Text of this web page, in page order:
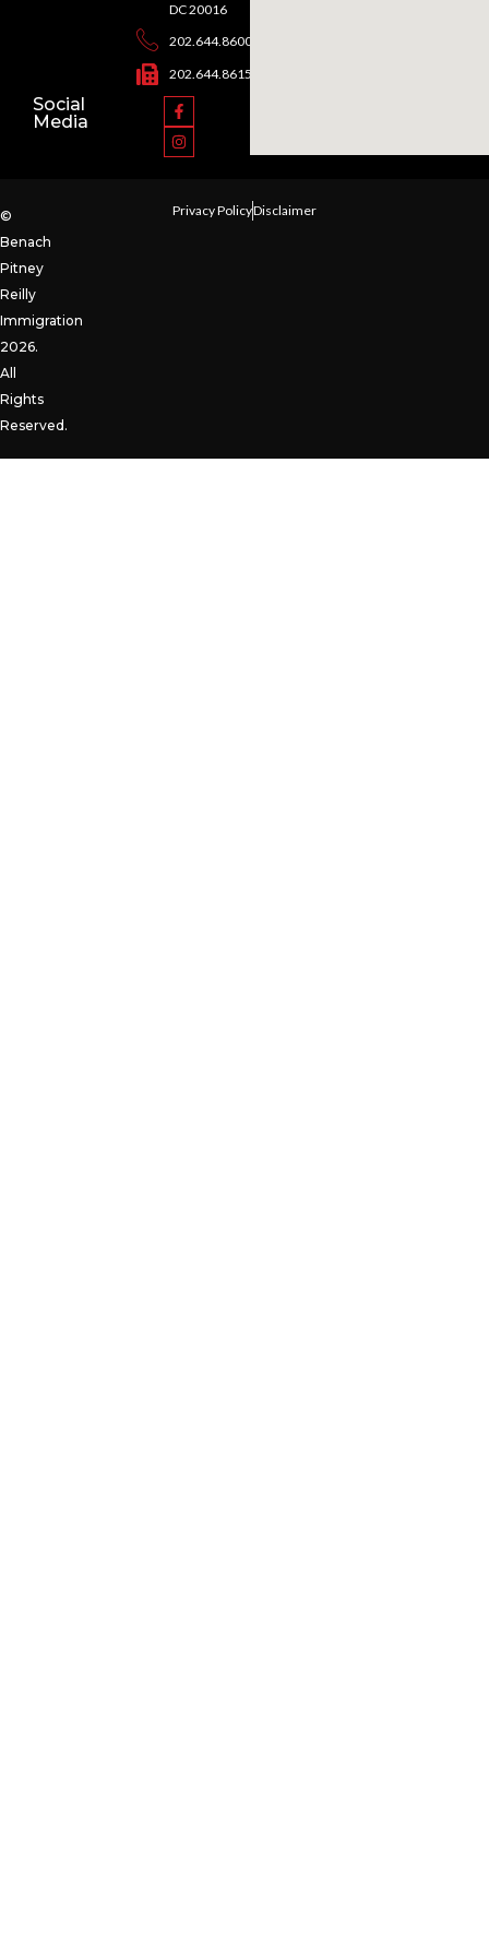
DC 20016
202.644.8600
202.644.8615
Social
Media
©
Benach
Pitney
Reilly
Immigration
2026.
All
Rights
Reserved.
Privacy PolicyDisclaimer